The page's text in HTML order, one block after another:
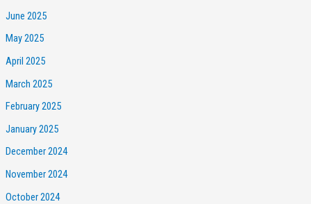
June 2025
May 2025
April 2025
March 2025
February 2025
January 2025
December 2024
November 2024
October 2024